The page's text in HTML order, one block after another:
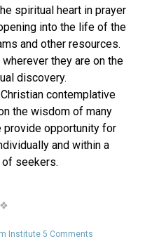
spiritual heart in prayer
into the life of the
and other resources.
they are on the
discovery.
contemplative
the wisdom of many
provide opportunity for
and within a
seekers.
Institute 5 Comments